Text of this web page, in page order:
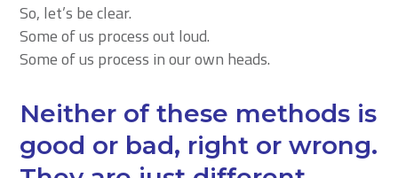
So, let’s be clear.
Some of us process out loud.
Some of us process in our own heads.
Neither of these methods is
good or bad, right or wrong.